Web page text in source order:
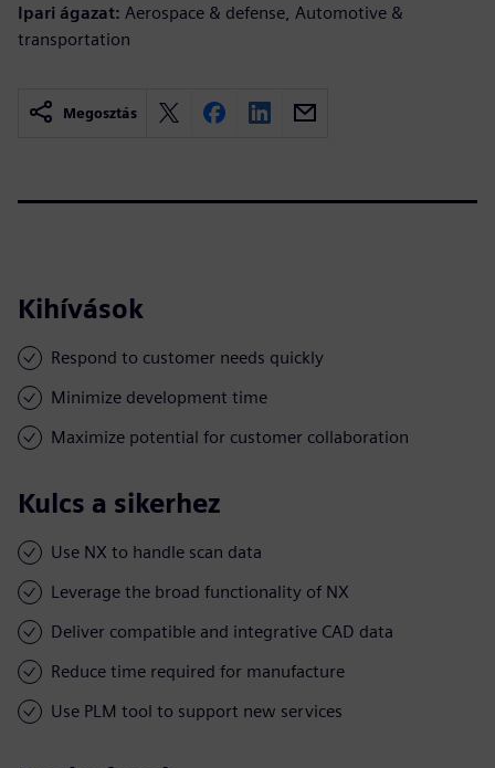
Ipari ágazat: Aerospace & defense, Automotive &
transportation
Megosztás
Kihívások
Respond to customer needs quickly
Minimize development time
Maximize potential for customer collaboration
Kulcs a sikerhez
Use NX to handle scan data
Leverage the broad functionality of NX
Deliver compatible and integrative CAD data
Reduce time required for manufacture
Use PLM tool to support new services